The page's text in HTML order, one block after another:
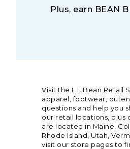
Plus, earn BEAN
Visit the L.L.Bean Retail
apparel, footwear,
questions and help you
our retail locations, plus
are located in Maine,
Rhode Island, Utah,
visit our store pages to